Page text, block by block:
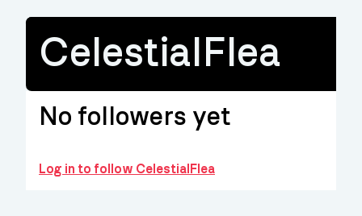
CelestialFlea
No followers yet
Log in to follow CelestialFlea